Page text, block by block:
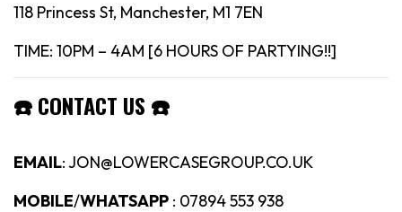
118 Princess St, Manchester, M1 7EN
TIME: 10PM – 4AM [6 HOURS OF PARTYING!!]
☎️CONTACT US ☎️
EMAIL: JON@LOWERCASEGROUP.CO.UK
MOBILE/WHATSAPP : 07894 553 938